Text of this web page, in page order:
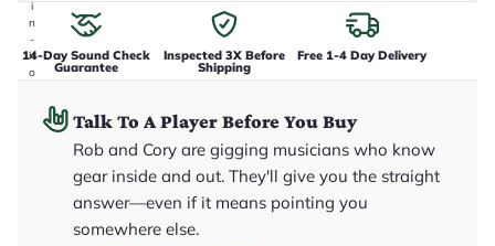
i
n
-
h
o
14-Day Sound Check
Guarantee
Inspected 3X Before
Shipping
Free 1-4 Day Delivery
Talk To A Player Before You Buy
Rob and Cory are gigging musicians who know
gear inside and out. They'll give you the straight
answer—even if it means pointing you
somewhere else.